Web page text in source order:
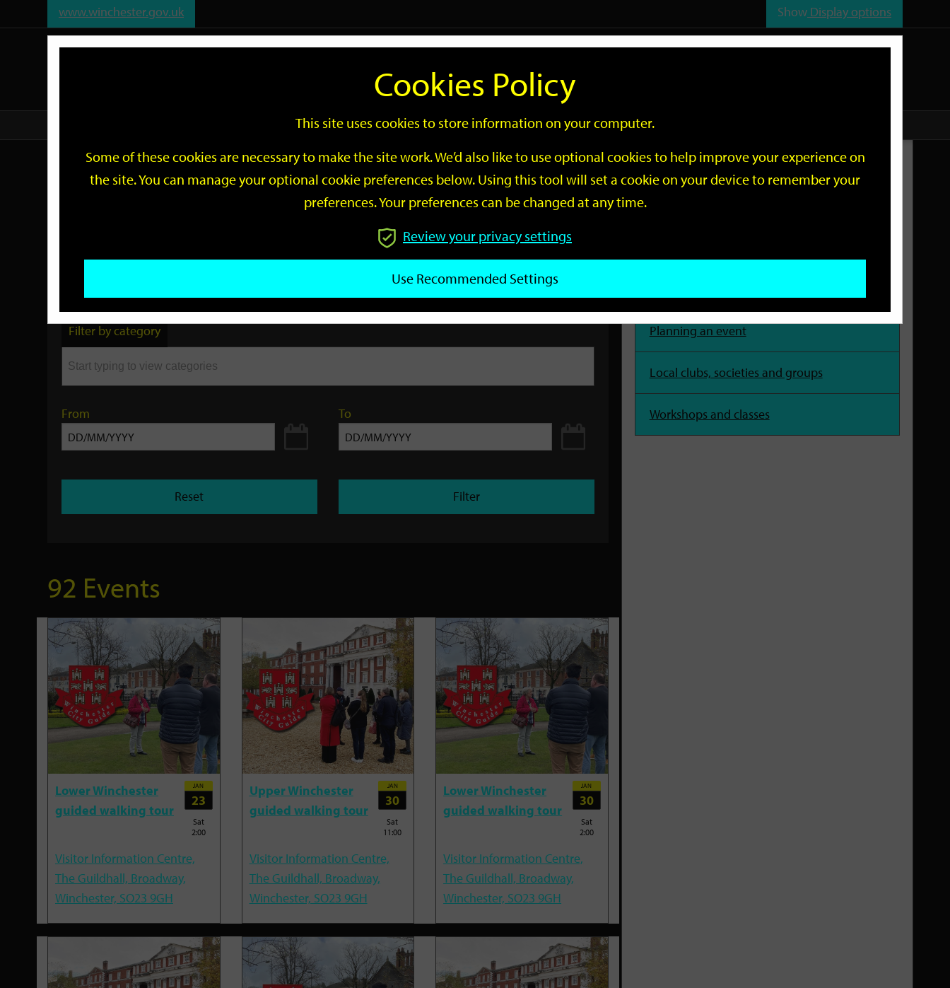
www.winchester.gov.uk Show Display options
Search
Go
Events
Search
by
keyword
GO
Filter by category
From To
Reset Filter
92 Events
Lower Winchester
guided walking tour
JAN
23
Sat
2:00
Visitor Information Centre,
The Guildhall, Broadway,
Winchester, SO23 9GH
Upper Winchester
guided walking tour
JAN
30
Sat
11:00
Visitor Information Centre,
The Guildhall, Broadway,
Winchester, SO23 9GH
Lower Winchester
guided walking tour
JAN
30
Sat
2:00
Visitor Information Centre,
The Guildhall, Broadway,
Winchester, SO23 9GH
Related Links
Planning an event
Local clubs, societies and groups
Workshops and classes
Cookies Policy
This site uses cookies to store information on your computer.
Some of these cookies are necessary to make the site work. We’d also like to use optional cookies to help improve your experience on
the site. You can manage your optional cookie preferences below. Using this tool will set a cookie on your device to remember your
preferences. Your preferences can be changed at any time.
Review your privacy settings
Use Recommended Settings